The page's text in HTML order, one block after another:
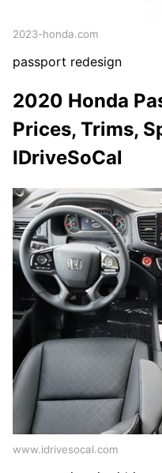
2023-honda.com
passport redesign
2020 Honda
Prices, Trims,
IDriveSoCal
www.idrivesocal.com